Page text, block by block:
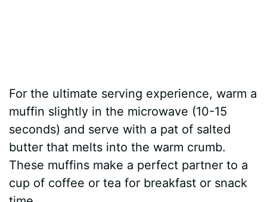
For the ultimate serving experience, warm a
muffin slightly in the microwave (10-15
seconds) and serve with a pat of salted
butter that melts into the warm crumb.
These muffins make a perfect partner to a
cup of coffee or tea for breakfast or snack